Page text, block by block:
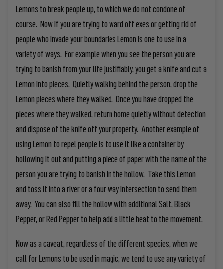
Lemons to break people up, to which we do not condone of
course. Now if you are trying to ward off exes or getting rid of
people who invade your boundaries Lemon is one to use in a
variety of ways. For example when you see the person you are
trying to banish from your life justifiably, you get a knife and cut a
Lemon into pieces. Quietly walking behind the person, drop the
Lemon pieces where they walked. Once you have dropped the
pieces where they walked, return home quietly without detection
and dispose of the knife off your property. Another example of
using Lemon to repel people is to use it like a container by
hollowing it out and putting a piece of paper with the name of the
person you are trying to banish in the hollow. Take this Lemon
and toss it into a river or a four way intersection to send them
away. You can also fill the hollow with additional Salt, Black
Pepper, or Red Pepper to help add a little heat to the movement.
Now as a caveat, regardless of the different species, when we
call for Lemons to be used in magic, we tend to use any variety of